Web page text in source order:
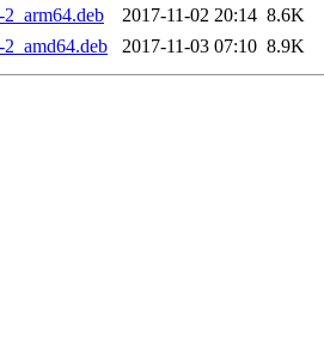
2017-11-02 20:14 8.6K
2017-11-03 07:10 8.9K